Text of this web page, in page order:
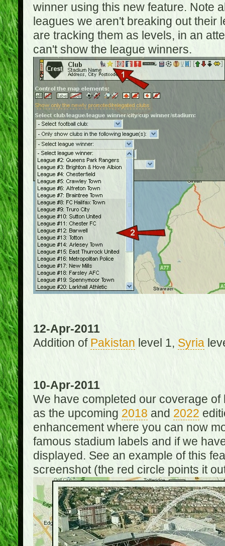
winner using this new feature. Note
leagues we aren't breaking out
are tracking them as levels, in an
can't show the league winners.
12-Apr-2011
Addition of Pakistan level 1, Syria
10-Apr-2011
We have completed our coverage
as the upcoming 2018 and 2022
enhancement where you can now
famous stadium labels and if we
displayed. See an example of this
screenshot (the red circle points it